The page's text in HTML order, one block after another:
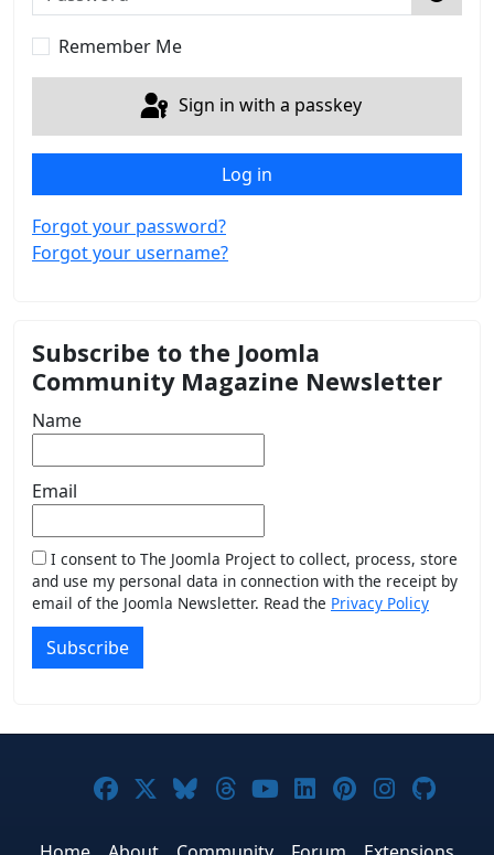
Show
Remember Me
Sign in with a passkey
Log in
Forgot your password?
Forgot your username?
Subscribe to the Joomla
Community Magazine Newsletter
Name
Email
I consent to The Joomla Project to collect, process, store
and use my personal data in connection with the receipt by
email of the Joomla Newsletter. Read the Privacy Policy
Subscribe
Joomla! on Facebook
Joomla! on X
Joomla! on Bluesky
Joomla! on Threads
Joomla! on
Joomla! on
Joomla! on
Joomla!